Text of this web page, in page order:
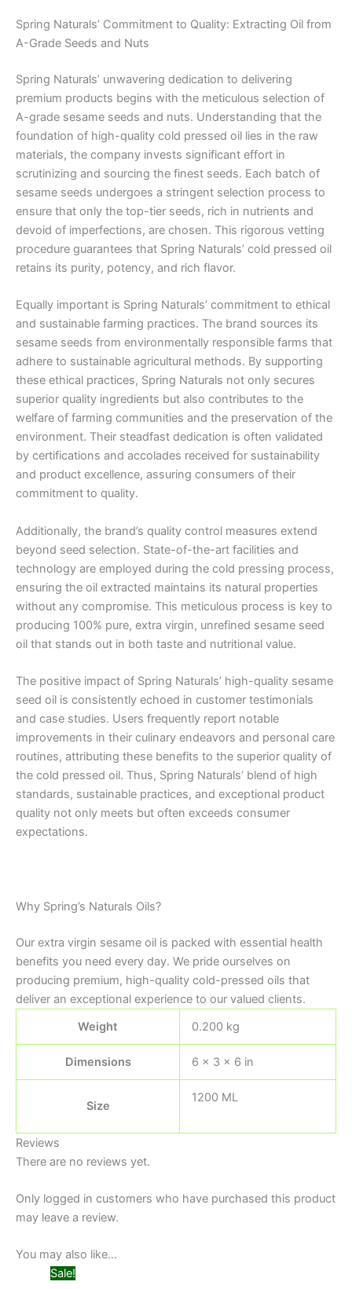
Spring Naturals’ Commitment to Quality: Extracting Oil from
A-Grade Seeds and Nuts
Spring Naturals’ unwavering dedication to delivering
premium products begins with the meticulous selection of
A-grade sesame seeds and nuts. Understanding that the
foundation of high-quality cold pressed oil lies in the raw
materials, the company invests significant effort in
scrutinizing and sourcing the finest seeds. Each batch of
sesame seeds undergoes a stringent selection process to
ensure that only the top-tier seeds, rich in nutrients and
devoid of imperfections, are chosen. This rigorous vetting
procedure guarantees that Spring Naturals’ cold pressed oil
retains its purity, potency, and rich flavor.
Equally important is Spring Naturals’ commitment to ethical
and sustainable farming practices. The brand sources its
sesame seeds from environmentally responsible farms that
adhere to sustainable agricultural methods. By supporting
these ethical practices, Spring Naturals not only secures
superior quality ingredients but also contributes to the
welfare of farming communities and the preservation of the
environment. Their steadfast dedication is often validated
by certifications and accolades received for sustainability
and product excellence, assuring consumers of their
commitment to quality.
Additionally, the brand’s quality control measures extend
beyond seed selection. State-of-the-art facilities and
technology are employed during the cold pressing process,
ensuring the oil extracted maintains its natural properties
without any compromise. This meticulous process is key to
producing 100% pure, extra virgin, unrefined sesame seed
oil that stands out in both taste and nutritional value.
The positive impact of Spring Naturals’ high-quality sesame
seed oil is consistently echoed in customer testimonials
and case studies. Users frequently report notable
improvements in their culinary endeavors and personal care
routines, attributing these benefits to the superior quality of
the cold pressed oil. Thus, Spring Naturals’ blend of high
standards, sustainable practices, and exceptional product
quality not only meets but often exceeds consumer
expectations.
Why Spring’s Naturals Oils?
Our extra virgin sesame oil is packed with essential health
benefits you need every day. We pride ourselves on
producing premium, high-quality cold-pressed oils that
deliver an exceptional experience to our valued clients.
Weight
0.200 kg
Dimensions 6 × 3 × 6 in
Size
1200 ML
Reviews
There are no reviews yet.
Only logged in customers who have purchased this product
may leave a review.
You may also like…
Sale!